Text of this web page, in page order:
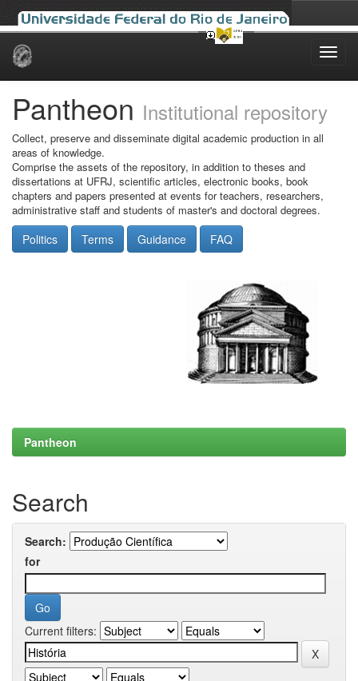
Skip
Pantheon Institutional repository
Collect, preserve and disseminate digital academic production in all
areas of knowledge.
Comprise the assets of the repository, in addition to theses and
dissertations at UFRJ, scientific articles, electronic books, book
chapters and papers presented at events for teachers, researchers,
administrative staff and students of master's and doctoral degrees.
Politics Terms Guidance FAQ
Pantheon
Search
Search:
for
Current filters: